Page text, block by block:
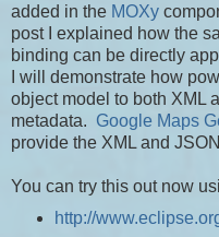
added in the MOXy
post I explained how the
binding can be directly
I will demonstrate how
object model to both XML
metadata. Google Maps
provide the XML and
You can try this out now
http://